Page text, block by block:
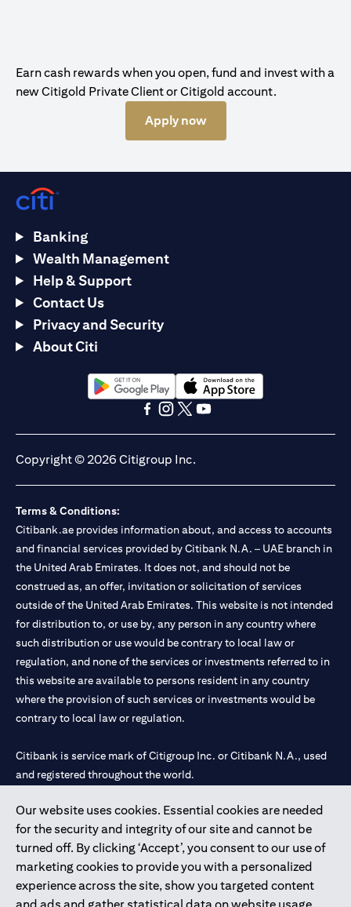
Earn cash rewards when you open, fund and invest with a
new Citigold Private Client or Citigold account.
Apply now
Our website uses cookies. Essential cookies are needed
for the security and integrity of our site and cannot be
turned off. By clicking ‘Accept’, you consent to our use of
marketing cookies to provide you with a personalized
experience across the site, show you targeted content
Banking
Wealth Management
Help & Support
Contact Us
Privacy and Security
About Citi
opens in a new tabopens in a new tab
Copyright © 2026 Citigroup Inc.
Terms & Conditions:
Citibank.ae provides information about, and access to accounts
and financial services provided by Citibank N.A. – UAE branch in
the United Arab Emirates. It does not, and should not be
construed as, an offer, invitation or solicitation of services
outside of the United Arab Emirates. This website is not intended
for distribution to, or use by, any person in any country where
such distribution or use would be contrary to local law or
regulation, and none of the services or investments referred to in
this website are available to persons resident in any country
where the provision of such services or investments would be
contrary to local law or regulation.
Citibank is service mark of Citigroup Inc. or Citibank N.A., used
and registered throughout the world.
Citibank N.A. UAE is registered with Central Bank of UAE under
license numbers 202563 for Al Wasl Branch Dubai, 531989 for
Mall of the Emirates Branch Dubai, and CN-1002019 for Abu
Dhabi Branch. Tel: 04 311 4000.
Citibank N.A. - UAE Branch is licensed by the Central Bank of the